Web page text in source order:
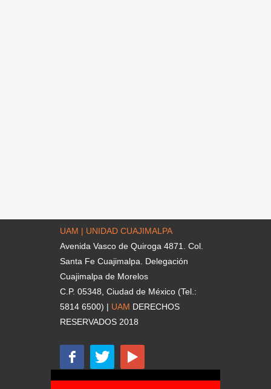
UAM | UNIDAD CUAJIMALPA
Avenida Vasco de Quiroga 4871. Col.
Santa Fe Cuajimalpa. Delegación
Cuajimalpa de Morelos
C.P. 05348, Ciudad de México (Tel.:
5814 6500) | UAM DERECHOS
RESERVADOS 2018